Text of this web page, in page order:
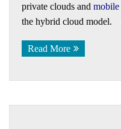
private clouds and mobile
the hybrid cloud model.
Read More